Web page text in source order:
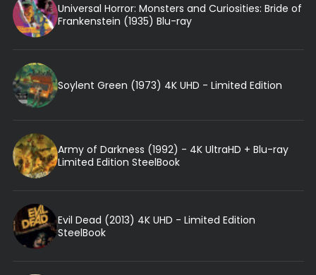
Universal Horror: Monsters and Curiosities: Bride of
Frankenstein (1935) Blu-ray
Soylent Green (1973) 4K UHD - Limited Edition
Army of Darkness (1992) - 4K UltraHD + Blu-ray
Limited Edition SteelBook
Evil Dead (2013) 4K UHD - Limited Edition
SteelBook